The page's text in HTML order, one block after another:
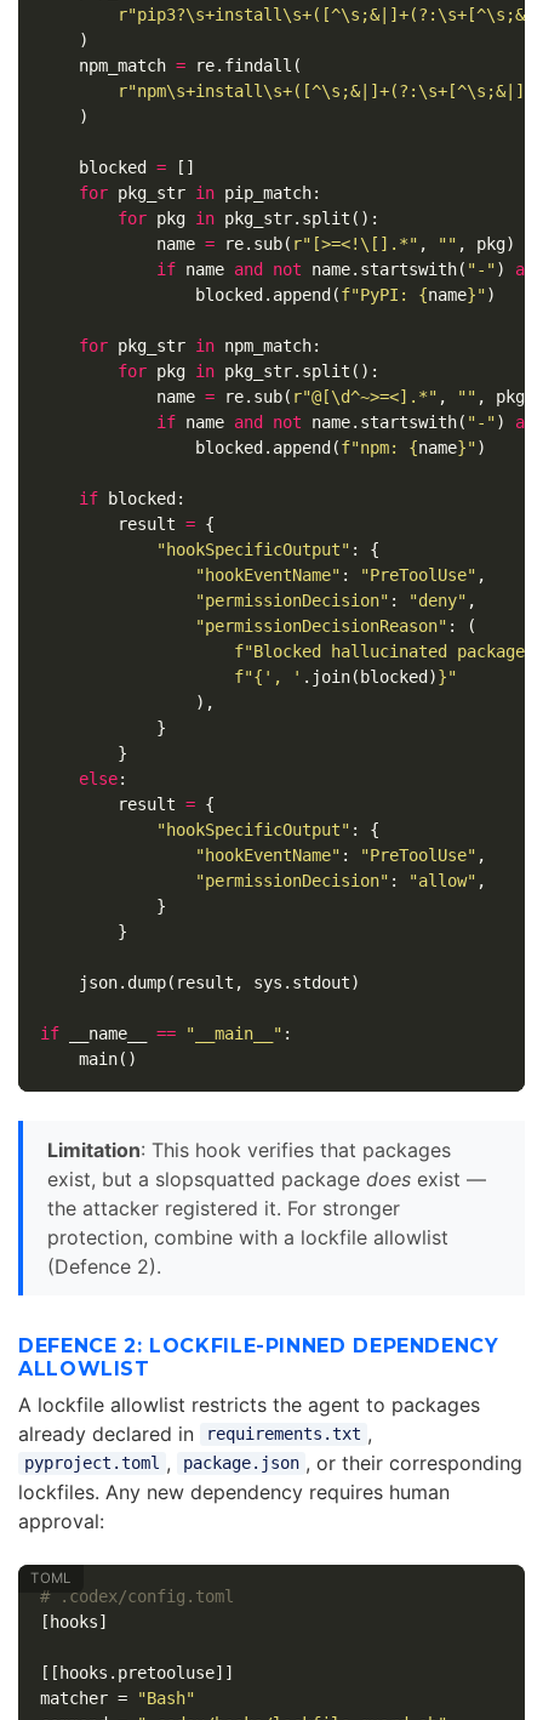
r
)
npm_match = re. findall (
r
)
blocked =
[]
for pkg_str in pip_match:
for pkg in pkg_str. split ():
name = re. sub( r"[>=<!\[].*" , "" , pkg)
if name and not name. startswith( "-")
and
blocked . append (f"PyPI: {name}")
for pkg_str in npm_match:
for pkg in pkg_str. split ():
name = re. sub( r"@[\d^~>=<].*" , "" , pkg)
if name and not name. startswith( "-")
and
blocked . append (f"npm: {name}")
if blocked :
result = {
"hookSpecificOutput" :
{
"hookEventName" : "PreToolUse" ,
"permissionDecision" : "deny" ,
"permissionDecisionReason" :
(
f"Blocked hallucinated
f"{ ', ' . join( blocked )}"
),
}
}
else:
result = {
"hookSpecificOutput" :
{
"hookEventName" : "PreToolUse" ,
"permissionDecision" : "allow" ,
}
}
json. dump( result , sys . stdout)
if __name__ == "__main__" :
main()
Limitation: This hook verifies that packages
exist, but a slopsquatted package does exist —
the attacker registered it. For stronger
protection, combine with a lockfile allowlist
(Defence 2).
DEFENCE 2: LOCKFILE-PINNED DEPENDENCY
ALLOWLIST
A lockfile allowlist restricts the agent to packages
already declared in
requirements.txt ,
pyproject.toml , package.json , or their corresponding
lockfiles. Any new dependency requires human
approval:
# .codex/config.toml
[hooks]
[[hooks.pretooluse]]
matcher =
"Bash"